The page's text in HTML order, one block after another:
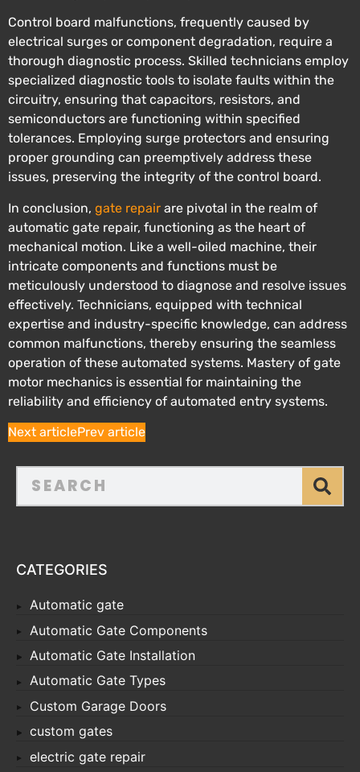
Control board malfunctions, frequently caused by
electrical surges or component degradation, require a
thorough diagnostic process. Skilled technicians employ
specialized diagnostic tools to isolate faults within the
circuitry, ensuring that capacitors, resistors, and
semiconductors are functioning within specified
tolerances. Employing surge protectors and ensuring
proper grounding can preemptively address these
issues, preserving the integrity of the control board.
In conclusion, gate repair are pivotal in the realm of
automatic gate repair, functioning as the heart of
mechanical motion. Like a well-oiled machine, their
intricate components and functions must be
meticulously understood to diagnose and resolve issues
effectively. Technicians, equipped with technical
expertise and industry-specific knowledge, can address
common malfunctions, thereby ensuring the seamless
operation of these automated systems. Mastery of gate
motor mechanics is essential for maintaining the
reliability and efficiency of automated entry systems.
Next articlePrev article
CATEGORIES
Automatic gate
Automatic Gate Components
Automatic Gate Installation
Automatic Gate Types
Custom Garage Doors
custom gates
electric gate repair